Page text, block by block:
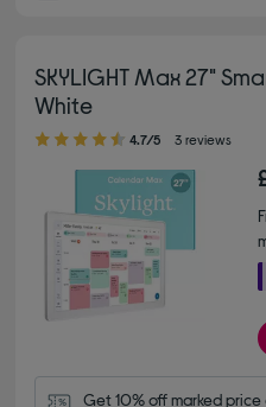
SKYLIGHT Max 27" Smart Digital Calendar -
White
4.70 out of 5 stars
4.7/5 3 reviews
Get 10% off marked